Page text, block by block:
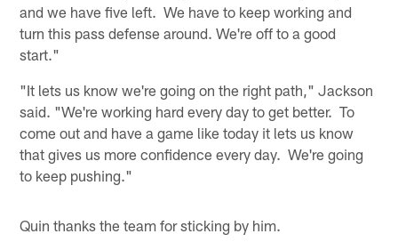
and we have five left. We have to keep working and
turn this pass defense around. We're off to a good
start."
"It lets us know we're going on the right path," Jackson
said. "We're working hard every day to get better. To
come out and have a game like today it lets us know
that gives us more confidence every day. We're going
to keep pushing."
Quin thanks the team for sticking by him.